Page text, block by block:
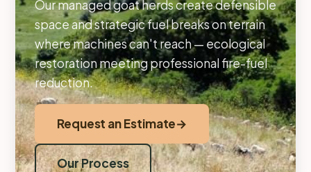
Our managed goat herds create defensible
space and strategic fuel breaks on terrain
where machines can't reach — ecological
restoration meeting professional fire-fuel
reduction.
Request an Estimate→
Our Process